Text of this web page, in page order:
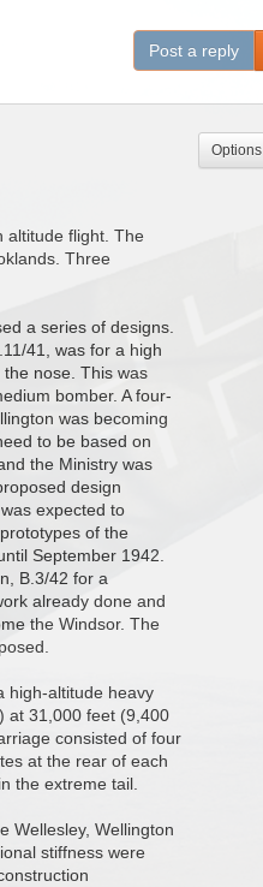
Post a reply
Options
altitude flight. The
Three
a series of designs.
41, was for a high
nose. This was
bomber. A four-
was becoming
to be based on
the Ministry was
design
expected to
of the
September 1942.
B.3/42 for a
already done and
the Windsor. The
high-altitude heavy
at 31,000 feet (9,400
consisted of four
at the rear of each
the extreme tail.
Wellesley, Wellington
stiffness were